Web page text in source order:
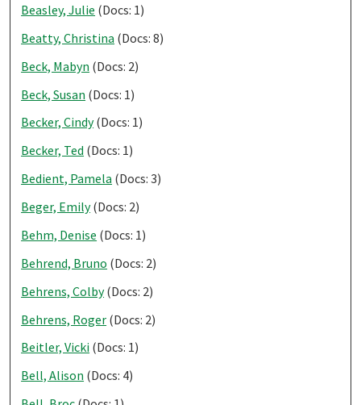
Beasley, Julie (Docs: 1)
Beatty, Christina (Docs: 8)
Beck, Mabyn (Docs: 2)
Beck, Susan (Docs: 1)
Becker, Cindy(Docs: 1)
Becker, Ted (Docs: 1)
Bedient, Pamela (Docs: 3)
Beger, Emily(Docs: 2)
Behm, Denise (Docs: 1)
Behrend, Bruno (Docs: 2)
Behrens, Colby(Docs: 2)
Behrens, Roger (Docs: 2)
Beitler, Vicki (Docs: 1)
Bell, Alison (Docs: 4)